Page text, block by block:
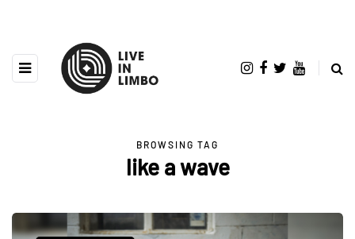
BROWSING TAG
like a wave